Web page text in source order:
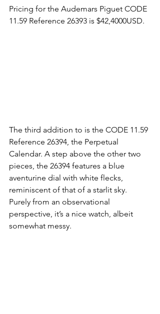
Pricing for the Audemars Piguet CODE
11.59 Reference 26393 is $42,4000USD.
The third addition to is the CODE 11.59
Reference 26394, the Perpetual
Calendar. A step above the other two
pieces, the 26394 features a blue
aventurine dial with white flecks,
reminiscent of that of a starlit sky.
Purely from an observational
perspective, it’s a nice watch, albeit
somewhat messy.